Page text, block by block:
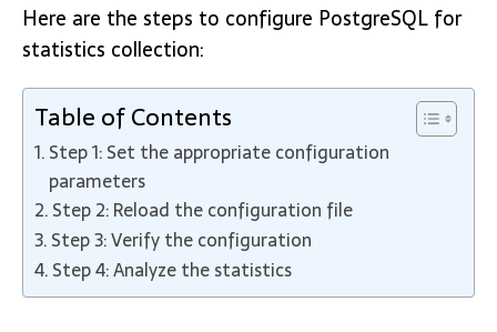
Here are the steps to configure PostgreSQL for
statistics collection:
Table of Contents
Step 1: Set the appropriate configuration
parameters
Step 2: Reload the configuration file
Step 3: Verify the configuration
Step 4: Analyze the statistics